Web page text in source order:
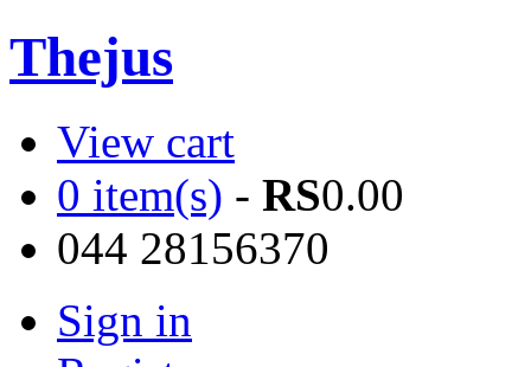
Thejus
View cart
0 item(s) - RS0.00
044 28156370
Sign in